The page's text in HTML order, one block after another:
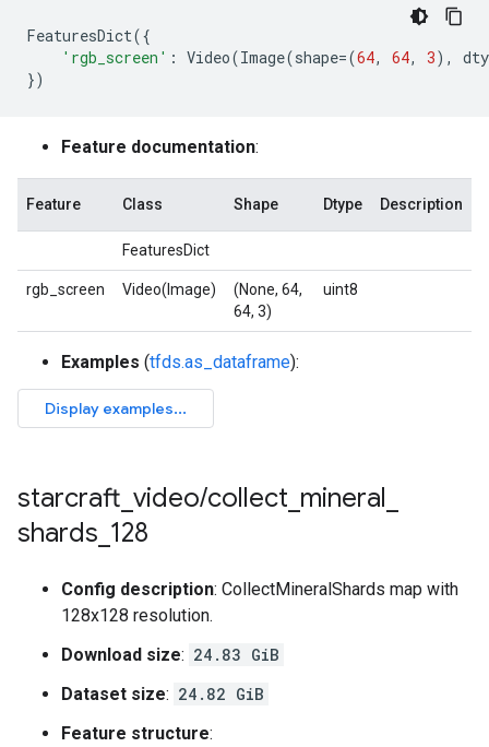
FeaturesDict({
'rgb_screen' : Video(Image(shape=(64, 64, 3),
})
Feature documentation:
Feature Class Shape Dtype Description
FeaturesDict
rgb_screen Video(Image)
(None, 64,
64, 3)
uint8
Examples (tfds.as_dataframe):
starcraft video/collect mineral
shards 128
Config description: CollectMineralShards map with
128x128 resolution.
Download size: 24.83 GiB
Dataset size: 24.82 GiB
Feature structure: